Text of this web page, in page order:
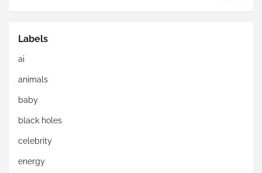
Labels
ai
animals
baby
black holes
celebrity
energy